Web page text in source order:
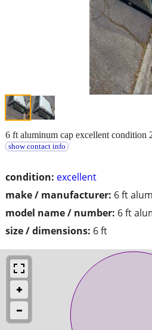
condition: excellent
make / manufacturer: 6 ft
model name / number: 6 ft
size / dimensions: 6 ft
6 ft aluminum cap excellent condition
show contact info